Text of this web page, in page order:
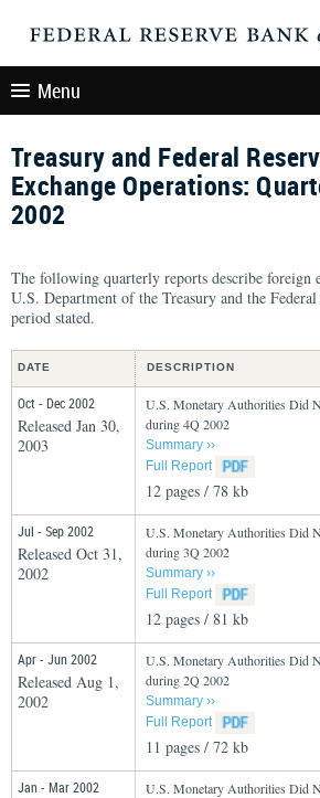
Menu
Treasury and Federal
Exchange Operations:
2002
The following quarterly reports describe foreign
U.S. Department of the Treasury and the
period stated.
DATE DESCRIPTION
Oct - Dec 2002
Released Jan 30,
2003
U.S. Monetary Authorities Did
during 4Q 2002
Summary ››
Full Report
12 pages / 78 kb
Jul - Sep 2002
Released Oct 31,
2002
U.S. Monetary Authorities Did
during 3Q 2002
Summary ››
Full Report
12 pages / 81 kb
Apr - Jun 2002
Released Aug 1,
2002
U.S. Monetary Authorities Did
during 2Q 2002
Summary ››
Full Report
11 pages / 72 kb
Jan - Mar 2002
U.S. Monetary Authorities Did